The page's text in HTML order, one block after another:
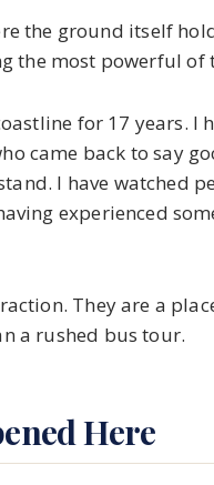
the ground itself
the most powerful of
for 17 years. I
came back to say
I have watched
experienced
They are a
a rushed bus tour.
Here